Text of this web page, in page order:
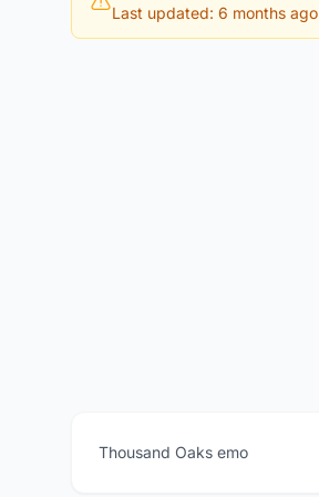
Last updated: 6 months ago
Thousand Oaks emo